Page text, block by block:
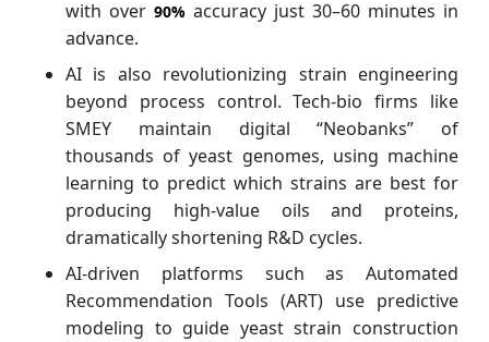
with over 90% accuracy just 30–60 minutes in
advance.
AI is also revolutionizing strain engineering
beyond process control. Tech‑bio firms like
SMEY maintain digital “Neobanks” of
thousands of yeast genomes, using machine
learning to predict which strains are best for
producing high-value oils and proteins,
dramatically shortening R&D cycles.
AI-driven platforms such as Automated
Recommendation Tools (ART) use predictive
modeling to guide yeast strain construction